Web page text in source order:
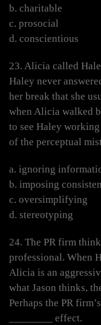
b. charitable
c. prosocial
d. conscientious
23. Alicia called
Haley never
her break that she
when Alicia walked
to see Haley
of the perceptual
a. ignoring
b. imposing
c. oversimplifying
d. stereotyping
24. The PR firm
professional. When
Alicia is an
what Jason thinks,
Perhaps the PR
________ effect.